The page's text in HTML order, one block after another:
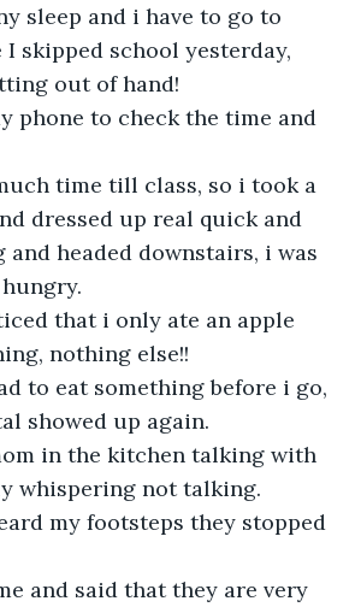
sleep and i have to go to
I skipped school yesterday,
out of hand!
phone to check the time and
time till class, so i took a
dressed up real quick and
and headed downstairs, i was
that i only ate an apple
nothing else!!
to eat something before i go,
showed up again.
in the kitchen talking with
whispering not talking.
my footsteps they stopped
and said that they are very